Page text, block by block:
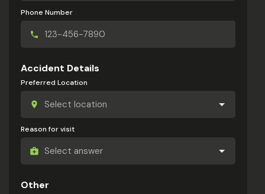
Phone Number
Accident Details
Preferred Location
Reason for visit
Other